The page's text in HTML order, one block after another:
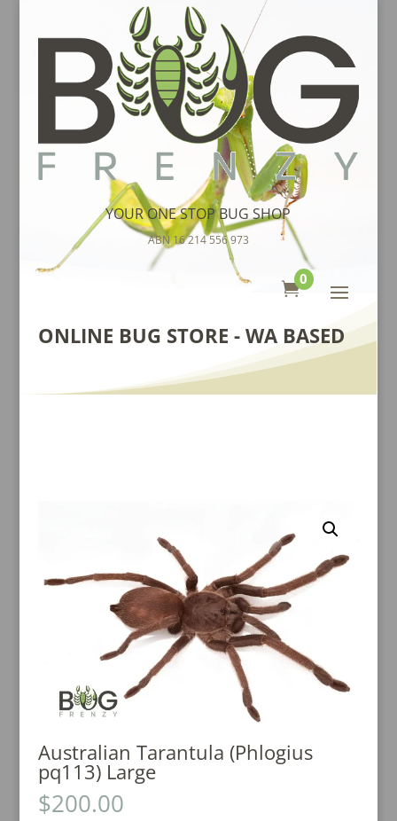
YOUR ONE STOP BUG SHOP
ABN 16 214 556 973

0
ONLINE BUG STORE - WA BASED
Australian Tarantula (Phlogius
pq113) Large
$200.00